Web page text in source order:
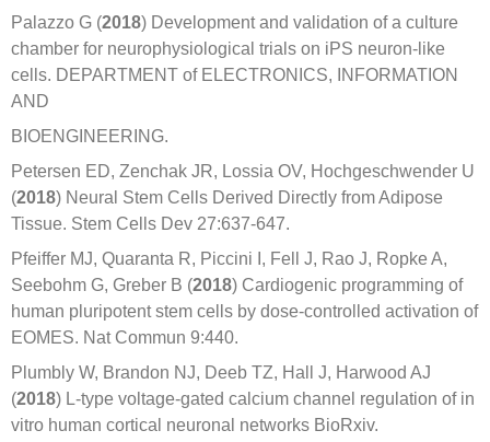
Palazzo G (2018) Development and validation of a culture
chamber for neurophysiological trials on iPS neuron-like
cells. DEPARTMENT of ELECTRONICS, INFORMATION
AND
BIOENGINEERING.
Petersen ED, Zenchak JR, Lossia OV, Hochgeschwender U
(2018) Neural Stem Cells Derived Directly from Adipose
Tissue. Stem Cells Dev 27:637-647.
Pfeiffer MJ, Quaranta R, Piccini I, Fell J, Rao J, Ropke A,
Seebohm G, Greber B (2018) Cardiogenic programming of
human pluripotent stem cells by dose-controlled activation of
EOMES. Nat Commun 9:440.
Plumbly W, Brandon NJ, Deeb TZ, Hall J, Harwood AJ
(2018) L-type voltage-gated calcium channel regulation of in
vitro human cortical neuronal networks BioRxiv.